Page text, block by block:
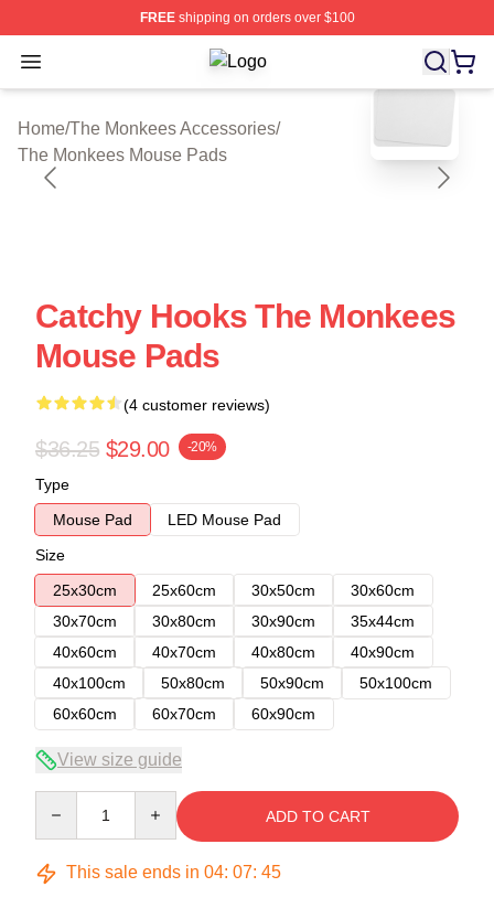
FREEshipping on orders over $100
Open menu The Monkees Shop ⚡️ Officially
Home/The Monkees Accessories/
The Monkees Mouse Pads
blank template
Catchy Hooks The Monkees
Mouse Pads
(4 customer reviews)
$36.25 $29.00 -20%
Type
Mouse Pad
LED Mouse Pad
Size
25x30cm
25x60cm 30x50cm
30x60cm
30x70cm
30x80cm 30x90cm
35x44cm
40x60cm
40x70cm 40x80cm
40x90cm
40x100cm
50x80cm 50x90cm
50x100cm
60x60cm
60x70cm 60x90cm
View size guide
ADD TO CART
This sale ends in 04: 07: 44